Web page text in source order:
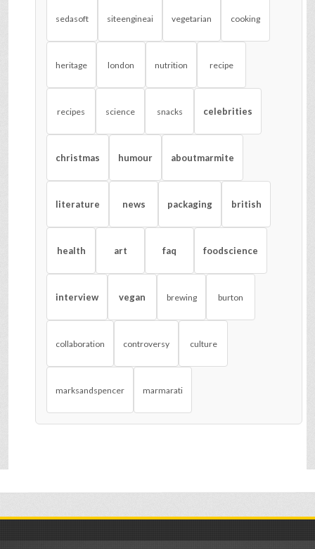
sedasoft siteengineai vegetarian cooking
heritage london nutrition recipe
recipes science snacks celebrities
christmas humour aboutmarmite
literature news packaging british
health art faq foodscience
interview vegan brewing burton
collaboration controversy culture
marksandspencer marmarati